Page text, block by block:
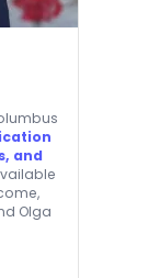
and
Olga